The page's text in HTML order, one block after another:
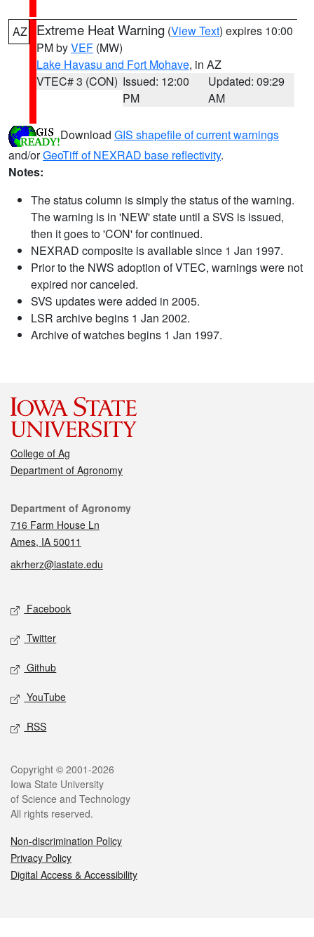
AZ Extreme Heat Warning (View Text) expires 10:00
PM byVEF (MW)
Lake Havasu and Fort Mohave, in AZ
VTEC# 3 (CON) Issued: 12:00
PM
Updated: 09:29
AM
Download GIS shapefile of current warnings
and/orGeoTiff of NEXRAD base reflectivity.
Notes:
The status column is simply the status of the warning.
The warning is in 'NEW' state until a SVS is issued,
then it goes to 'CON' for continued.
NEXRAD composite is available since 1 Jan 1997.
Prior to the NWS adoption of VTEC, warnings were not
expired nor canceled.
SVS updates were added in 2005.
LSR archive begins 1 Jan 2002.
Archive of watches begins 1 Jan 1997.
College of Ag
Department of Agronomy
Contact
Department of Agronomy
716 Farm House Ln
Ames, IA 50011
akrherz@iastate.edu
Social media
Facebook
Twitter
Github
YouTube
RSS
Legal
Copyright © 2001-2026
Iowa State University
of Science and Technology
All rights reserved.
Non-discrimination Policy
Privacy Policy
Digital Access & Accessibility